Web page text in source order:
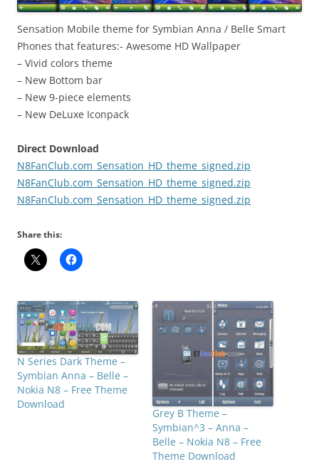
Sensation Mobile theme for Symbian Anna / Belle Smart
Phones that features:- Awesome HD Wallpaper
– Vivid colors theme
– New Bottom bar
– New 9-piece elements
– New DeLuxe Iconpack
Direct Download
N8FanClub.com_Sensation_HD_theme_signed.zip
N8FanClub.com_Sensation_HD_theme_signed.zip
N8FanClub.com_Sensation_HD_theme_signed.zip
Share this:
N Series Dark Theme –
Symbian Anna – Belle –
Nokia N8 – Free Theme
Download
Grey B Theme –
Symbian^3 – Anna –
Belle – Nokia N8 – Free
Theme Download